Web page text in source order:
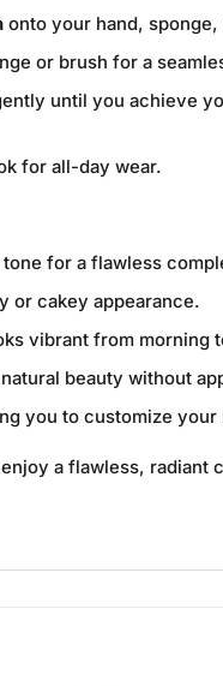
onto your hand, sponge,
or brush for a
until you achieve
for all-day wear.
for a flawless
or cakey appearance.
vibrant from morning
beauty without
you to customize your
a flawless, radiant